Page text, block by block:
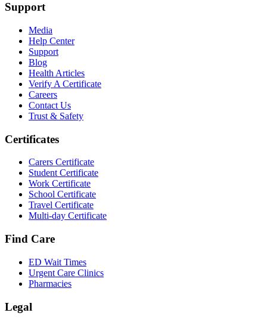
Support
Media
Help Center
Support
Blog
Health Articles
Verify A Certificate
Careers
Contact Us
Trust & Safety
Certificates
Carers Certificate
Student Certificate
Work Certificate
School Certificate
Travel Certificate
Multi-day Certificate
Find Care
ED Wait Times
Urgent Care Clinics
Pharmacies
Legal